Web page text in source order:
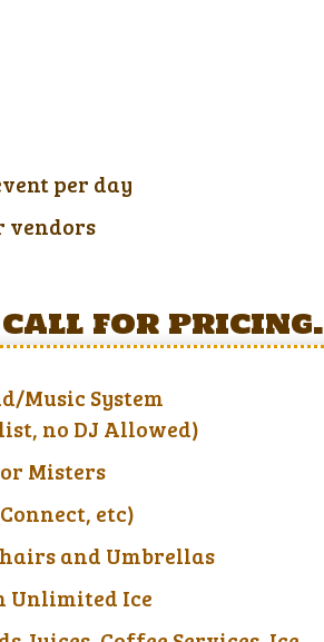
per day
vendors
call for pricing.
Music System
no DJ Allowed)
Misters
etc)
and Umbrellas
Unlimited Ice